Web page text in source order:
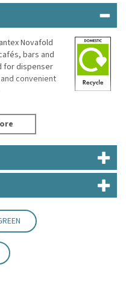
Novafold
bars and
for dispenser
convenient
food and drinks
are